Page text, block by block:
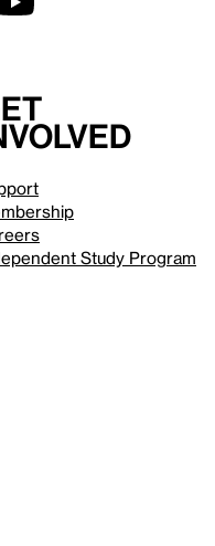
Study Program